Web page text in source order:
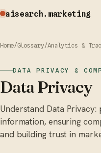
aisearch.marketing
Home/Glossary/Analytics &
DATA PRIVACY &
Data Privacy
Understand Data
information, ensuring
and building trust in